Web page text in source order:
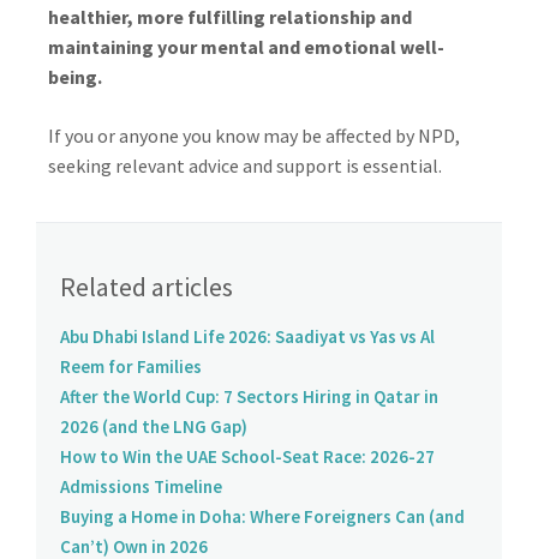
healthier, more fulfilling relationship and
maintaining your mental and emotional well-
being.
If you or anyone you know may be affected by NPD,
seeking relevant advice and support is essential.
Related articles
Abu Dhabi Island Life 2026: Saadiyat vs Yas vs Al
Reem for Families
After the World Cup: 7 Sectors Hiring in Qatar in
2026 (and the LNG Gap)
How to Win the UAE School-Seat Race: 2026-27
Admissions Timeline
Buying a Home in Doha: Where Foreigners Can (and
Can’t) Own in 2026